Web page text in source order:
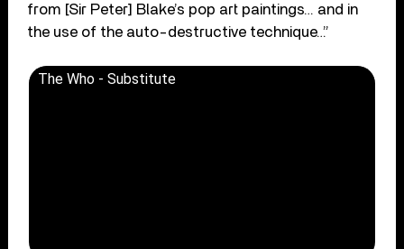
from [Sir Peter] Blake’s pop art paintings… and in
the use of the auto-destructive technique…”
The Who - Substitute